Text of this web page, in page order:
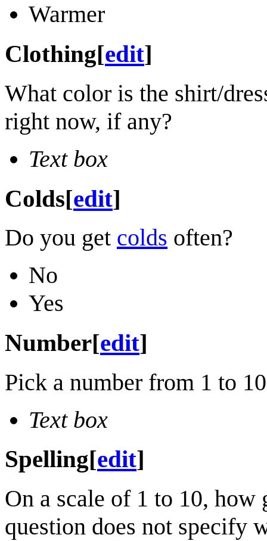
Warmer
Clothing[edit]
What color is the shirt/
right now, if any?
Text box
Colds[edit]
Do you get colds often?
No
Yes
Number[edit]
Pick a number from 1 to
Text box
Spelling[edit]
On a scale of 1 to 10, how
question does not specify